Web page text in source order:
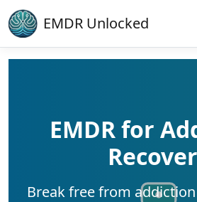
Skip to main content
EMDR Unlocked
EMDR for
Break free from